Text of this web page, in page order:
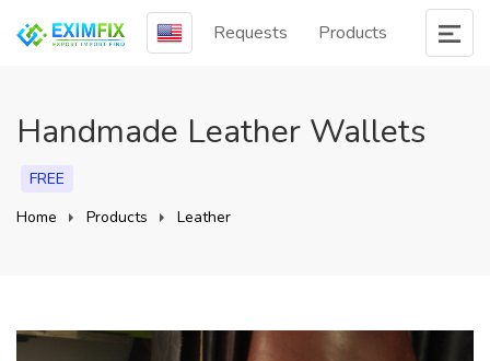
Requests Products
Handmade Leather Wallets
FREE
Home
Products Leather